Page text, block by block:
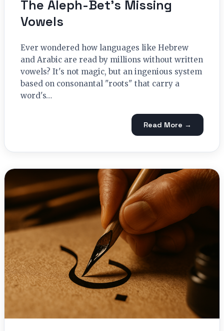
The Aleph-Bet’s Missing
Vowels
Ever wondered how languages like Hebrew
and Arabic are read by millions without written
vowels? It's not magic, but an ingenious system
based on consonantal "roots" that carry a
word's…
Read More →